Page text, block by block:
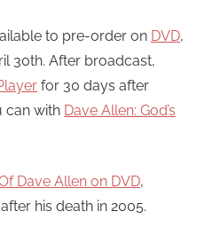
to pre-order on DVD,
30th. After broadcast,
for 30 days after
can with Dave Allen: God’s
Dave Allen on DVD,
his death in 2005.